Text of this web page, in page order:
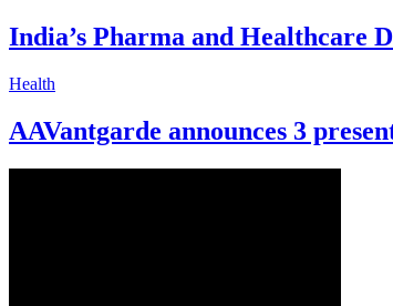
India’s Pharma and Healthcare
Health
AAVantgarde announces 3